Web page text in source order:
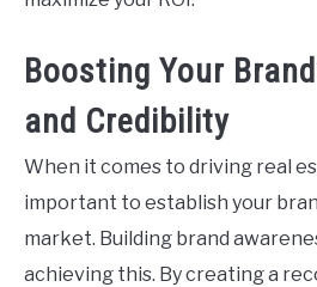
Boosting Your
and Credibility
When it comes to driving real
important to establish your
market. Building brand
achieving this. By creating a